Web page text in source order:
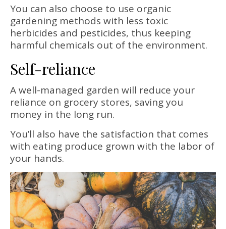
You can also choose to use organic
gardening methods with less toxic
herbicides and pesticides, thus keeping
harmful chemicals out of the environment.
Self-reliance
A well-managed garden will reduce your
reliance on grocery stores, saving you
money in the long run.
You’ll also have the satisfaction that comes
with eating produce grown with the labor of
your hands.